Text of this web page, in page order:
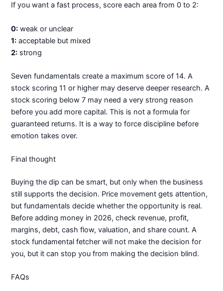
If you want a fast process, score each area from 0 to 2:
0: weak or unclear
1: acceptable but mixed
2: strong
Seven fundamentals create a maximum score of 14. A
stock scoring 11 or higher may deserve deeper research. A
stock scoring below 7 may need a very strong reason
before you add more capital. This is not a formula for
guaranteed returns. It is a way to force discipline before
emotion takes over.
Final thought
Buying the dip can be smart, but only when the business
still supports the decision. Price movement gets attention,
but fundamentals decide whether the opportunity is real.
Before adding money in 2026, check revenue, profit,
margins, debt, cash flow, valuation, and share count. A
stock fundamental fetcher will not make the decision for
you, but it can stop you from making the decision blind.
FAQs